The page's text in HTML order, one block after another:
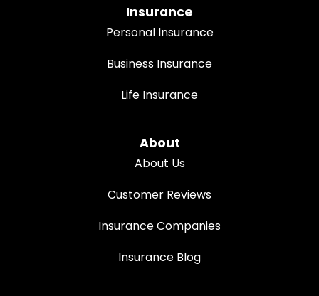
Insurance
Personal Insurance
Business Insurance
Life Insurance
About
About Us
Customer Reviews
Insurance Companies
Insurance Blog